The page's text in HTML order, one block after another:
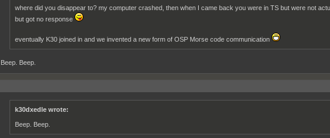
where did you disappear to? my computer crashed, then when I came back you were in TS but were not
but got no response
eventually K30 joined in and we invented a new form of OSP Morse code communication
Beep. Beep.
k30dxedle wrote:
Beep. Beep.